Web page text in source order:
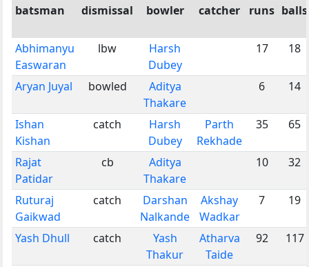
batsman
dismissal bowler catcher runs balls
Abhimanyu
Easwaran
lbw
Harsh
Dubey
17 18
Aryan Juyal bowled
Aditya
Thakare
6 14
Ishan
Kishan
catch
Harsh
Dubey
Parth
Rekhade
35 65
Rajat
Patidar
cb
Aditya
Thakare
10 32
Ruturaj
Gaikwad
catch
Darshan
Nalkande
Akshay
Wadkar
7 19
Yash Dhull catch
Yash
Thakur
Atharva
Taide
92 117